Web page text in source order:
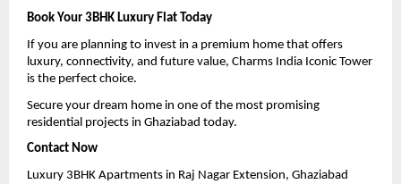
Book Your 3BHK Luxury Flat Today
If you are planning to invest in a premium home that offers
luxury, connectivity, and future value, Charms India Iconic Tower
is the perfect choice.
Secure your dream home in one of the most promising
residential projects in Ghaziabad today.
Contact Now
Luxury 3BHK Apartments in Raj Nagar Extension, Ghaziabad